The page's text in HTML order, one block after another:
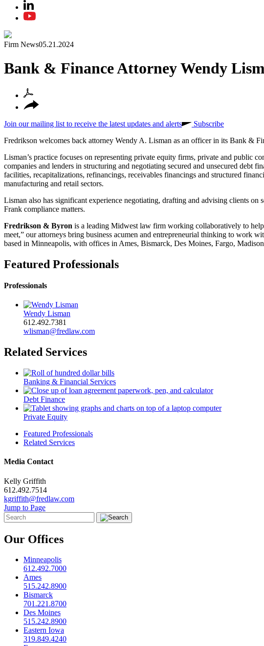
Firm News05.21.2024
Bank & Finance Attorney Wendy
Join our mailing list to receive the latest updates and alerts
Subscribe
Fredrikson welcomes back attorney Wendy A. Lisman as an officer in its Bank &
Lisman’s practice focuses on representing private equity firms, private and public
companies and lenders in structuring and negotiating secured and unsecured debt
facilities, recapitalizations, refinancings, receivables financings and structured
manufacturing and retail sectors.
Lisman also has significant experience negotiating, drafting and advising clients on
Frank compliance matters.
Fredrikson & Byron is a leading Midwest law firm working collaboratively to
meet,” our attorneys bring business acumen and entrepreneurial thinking to work
based in Minneapolis, with offices in Ames, Bismarck, Des Moines, Fargo,
Featured Professionals
Professionals
Wendy Lisman
612.492.7381
wlisman@fredlaw.com
Related Services
Banking & Financial Services
Debt Finance
Private Equity
Featured Professionals
Related Services
Media Contact
Kelly Griffith
612.492.7514
kgriffith@fredlaw.com
Jump to Page
Our Offices
Minneapolis
612.492.7000
Ames
515.242.8900
Bismarck
701.221.8700
Des Moines
515.242.8900
Eastern Iowa
319.849.4240